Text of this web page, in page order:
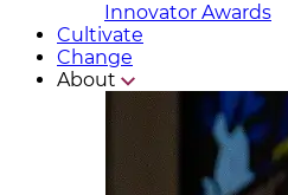
Innovator Awards
Cultivate
Change
About